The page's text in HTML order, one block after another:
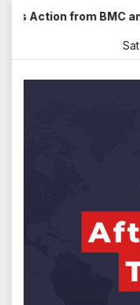
SkipAction from BMC and